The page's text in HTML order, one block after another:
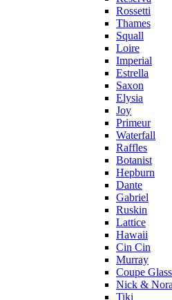
Rossetti
Thames
Squall
Loire
Imperial
Estrella
Saxon
Elysia
Joy
Primeur
Waterfall
Raffles
Botanist
Hepburn
Dante
Gabriel
Ruskin
Lattice
Hawaii
Cin Cin
Murray
Coupe
Nick &
Tiki